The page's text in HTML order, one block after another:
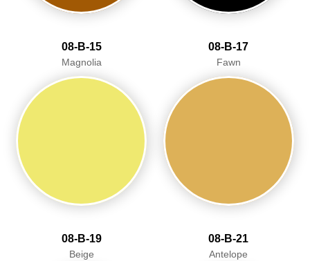
08-B-15
Magnolia
08-B-17
Fawn
08-B-19
Beige
08-B-21
Antelope